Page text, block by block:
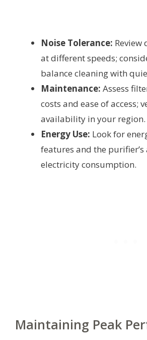
Noise Tolerance: Review
at different speeds;
balance cleaning with
Maintenance: Assess
costs and ease of access;
availability in your region.
Energy Use: Look for
features and the purifier’s
electricity consumption.
Maintaining Peak